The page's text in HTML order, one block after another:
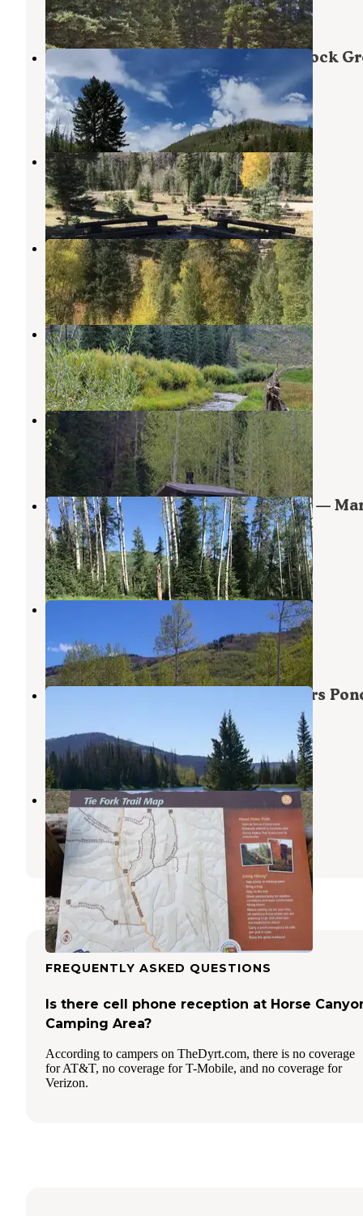
9 Photos
Manti-LaSal National Forest Big Rock
Campground
Huntington,Utah
1 Review
9 Photos
Old Folks Flat
Fairview,Utah
2 Reviews
14 Photos
Little Bear Group
Huntington,Utah
1 Review
8 Photos
Chute Group
Fairview,Utah
7 Photos
Bridges Campground
Fairview
Utah
2 Reviews
18 Photos
Miller Flat Reservoir Campground —
Sal National Forest
Mount Pleasant,Utah
6 Photos
Indian Creek (UT)
Utah
3 Reviews
20 Photos
Manti-LaSal National Forest Potters
Mount Pleasant
3 Reviews
39 Photos
Bear Creek
Huntington ,Utah
1 Review
9 Photos
FREQUENTLY ASKED QUESTIONS
Is there cell phone reception at Horse
Camping Area?
According to campers on TheDyrt.com, there is no coverage
for AT&T, no coverage for T-Mobile, and no coverage for
Verizon.